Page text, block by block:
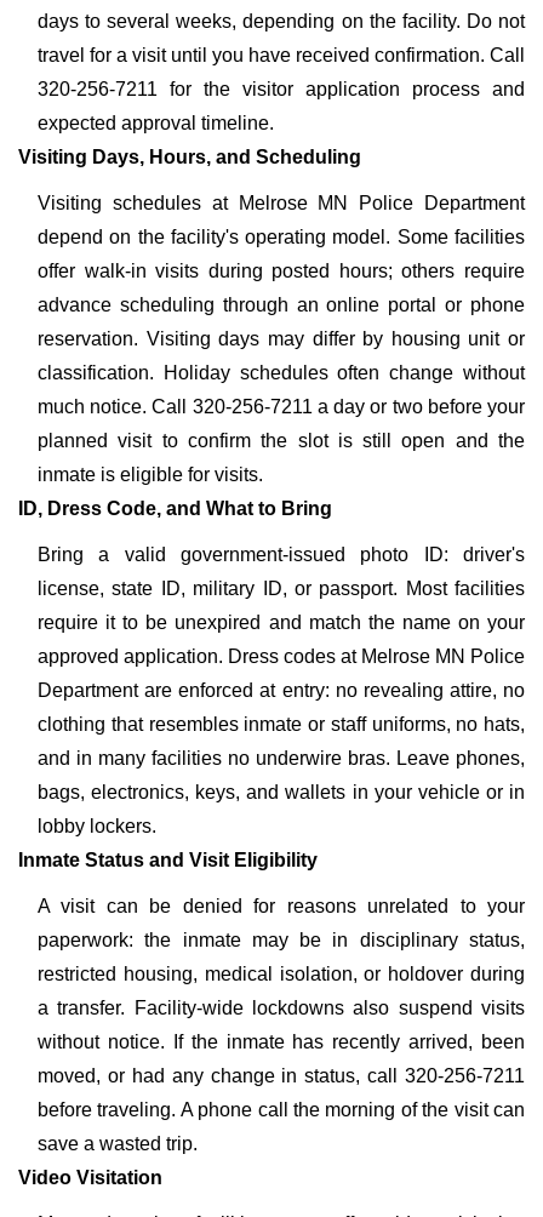
days to several weeks, depending on the facility. Do not
travel for a visit until you have received confirmation. Call
320-256-7211 for the visitor application process and
expected approval timeline.
Visiting Days, Hours, and Scheduling
Visiting schedules at Melrose MN Police Department
depend on the facility's operating model. Some facilities
offer walk-in visits during posted hours; others require
advance scheduling through an online portal or phone
reservation. Visiting days may differ by housing unit or
classification. Holiday schedules often change without
much notice. Call 320-256-7211 a day or two before your
planned visit to confirm the slot is still open and the
inmate is eligible for visits.
ID, Dress Code, and What to Bring
Bring a valid government-issued photo ID: driver's
license, state ID, military ID, or passport. Most facilities
require it to be unexpired and match the name on your
approved application. Dress codes at Melrose MN Police
Department are enforced at entry: no revealing attire, no
clothing that resembles inmate or staff uniforms, no hats,
and in many facilities no underwire bras. Leave phones,
bags, electronics, keys, and wallets in your vehicle or in
lobby lockers.
Inmate Status and Visit Eligibility
A visit can be denied for reasons unrelated to your
paperwork: the inmate may be in disciplinary status,
restricted housing, medical isolation, or holdover during
a transfer. Facility-wide lockdowns also suspend visits
without notice. If the inmate has recently arrived, been
moved, or had any change in status, call 320-256-7211
before traveling. A phone call the morning of the visit can
save a wasted trip.
Video Visitation